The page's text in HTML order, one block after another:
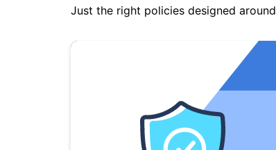
Just the right policies designed around